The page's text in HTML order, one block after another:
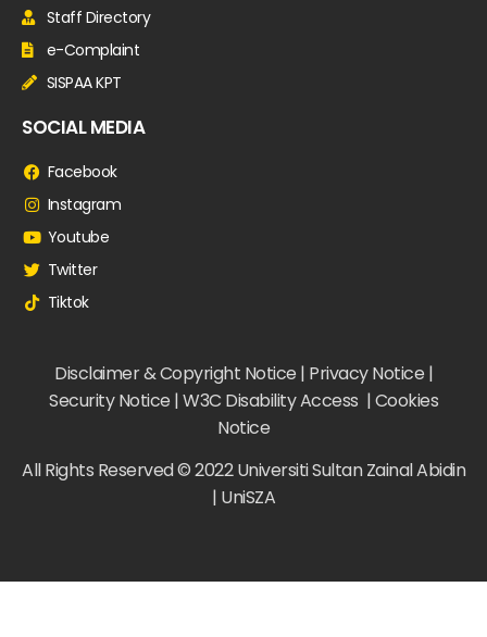
Staff Directory
e-Complaint
SISPAA KPT
SOCIAL MEDIA
Facebook
Instagram
Youtube
Twitter
Tiktok
Disclaimer & Copyright Notice | Privacy Notice |
Security Notice | W3C Disability Access | Cookies
Notice
All Rights Reserved © 2022 Universiti Sultan Zainal Abidin
| UniSZA